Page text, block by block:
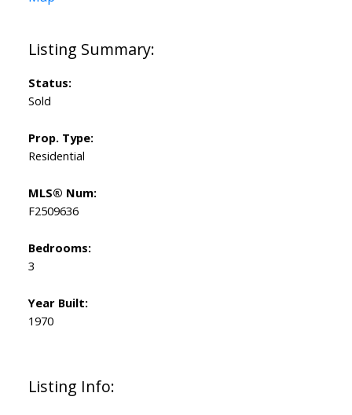
Listing Info:
Status:
Sold
Prop. Type:
Residential
MLS® Num:
F2509636
Bedrooms:
3
Year Built:
1970